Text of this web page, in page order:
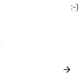
:-)